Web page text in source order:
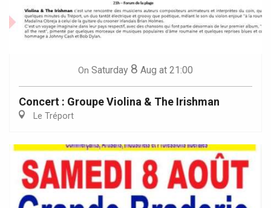
On Saturday 8 Aug at 21:00
Concert : Groupe Violina & The Irishman
Le Tréport